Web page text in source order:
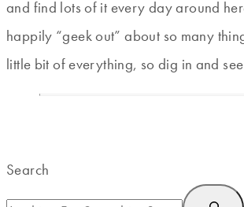
and find lots of it every day around
happily “geek out” about so many
little bit of everything, so dig in and see
Search